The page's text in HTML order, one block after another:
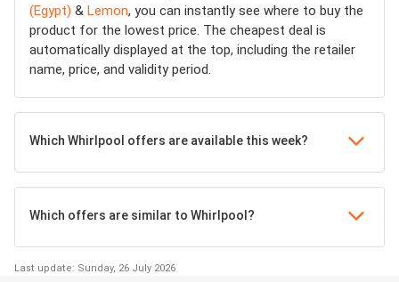
(Egypt) & Lemon, you can instantly see where to buy the
product for the lowest price. The cheapest deal is
automatically displayed at the top, including the retailer
name, price, and validity period.
Which Whirlpool offers are available this week?
Which offers are similar to Whirlpool?
Last update: Sunday, 26 July 2026